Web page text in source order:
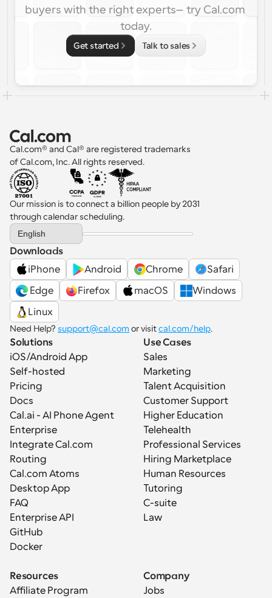
buyers with the right experts—try Cal.com
today.
Get started Talk to sales
Cal.com® and Cal® are registered trademarks
of Cal.com, Inc. All rights reserved.
Our mission is to connect a billion people by 2031
through calendar scheduling.
Select Language
English
Downloads
iPhone
Android Chrome
Safari
Edge
Firefox macOS
Windows
Linux
Need Help? support@cal.com or visit cal.com/help.
Solutions
iOS/Android App
Self-hosted
Pricing
Docs
Cal.ai - AI Phone Agent
Enterprise
Integrate Cal.com
Routing
Cal.com Atoms
Desktop App
FAQ
Enterprise API
GitHub
Docker
Use Cases
Sales
Marketing
Talent Acquisition
Customer Support
Higher Education
Telehealth
Professional Services
Hiring Marketplace
Human Resources
Tutoring
C-suite
Law
Resources
Affiliate Program
Company
Jobs